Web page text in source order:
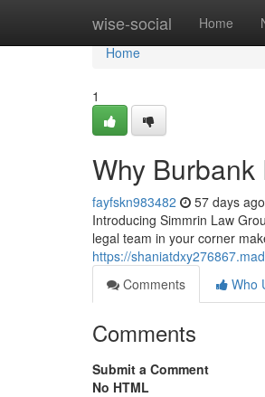
wise-social Home
Home
Home
1
Why
fayfskn983482 57 days ago
Introducing Simmrin Law
legal team in your corner
https://
Comments
Who
Comments
Submit a Comment
No HTML